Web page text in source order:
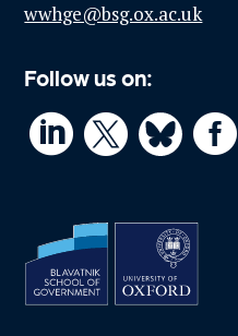
wwhge@bsg.ox.ac.uk
Follow us on:
  